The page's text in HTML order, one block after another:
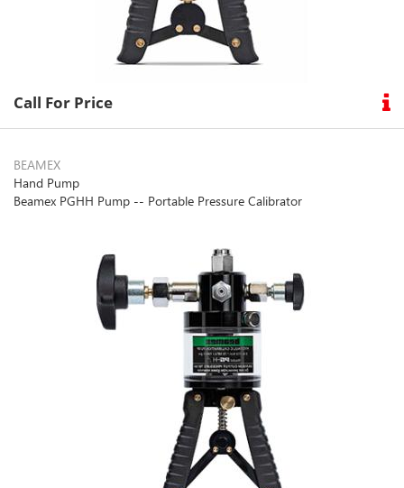
Call For Price
BEAMEX
Hand Pump
Beamex PGHH Pump -- Portable Pressure Calibrator